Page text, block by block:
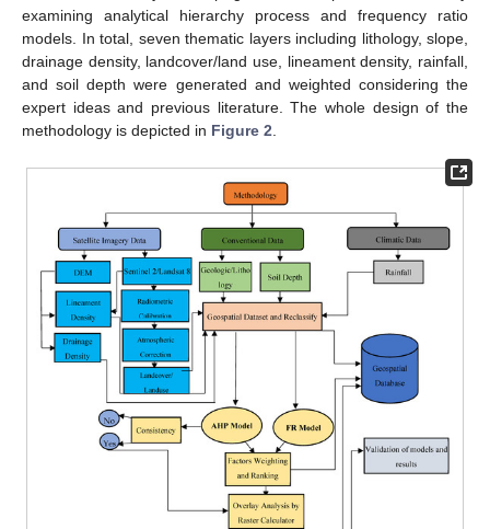
examining analytical hierarchy process and frequency ratio
models. In total, seven thematic layers including lithology, slope,
drainage density, landcover/land use, lineament density, rainfall,
and soil depth were generated and weighted considering the
expert ideas and previous literature. The whole design of the
methodology is depicted in Figure 2.